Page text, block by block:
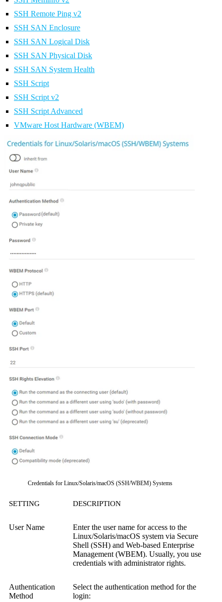
SSH Remote Ping v2
SSH SAN Enclosure
SSH SAN Logical Disk
SSH SAN Physical Disk
SSH SAN System Health
SSH Script
SSH Script v2
SSH Script Advanced
VMware Host Hardware (WBEM)
Credentials for Linux/Solaris/macOS (SSH/WBEM) Systems
SETTING DESCRIPTION
User Name
Enter the user name for access to the
Linux/Solaris/macOS system via Secure
Shell (SSH) and Web-based Enterprise
Management (WBEM). Usually, you use
credentials with administrator rights.
Authentication
Method
Select the authentication method for the
login: